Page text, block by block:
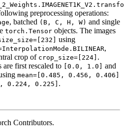
preprocessing operations:
, batched (B, C, H, W) and single
torch.Tensor objects. The images
using
,
crop of crop_size=[224] .
first rescaled to [0.0, 1.0] and
mean=[0.485, 0.456, 0.406]
0.224, 0.225] .
Contributors.